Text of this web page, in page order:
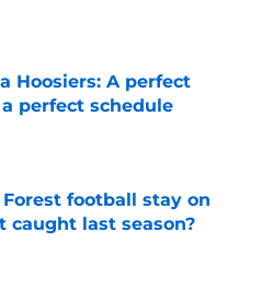
Hoosiers: A perfect
perfect schedule
Invalid Date
football stay on
caught last season?
Invalid Date